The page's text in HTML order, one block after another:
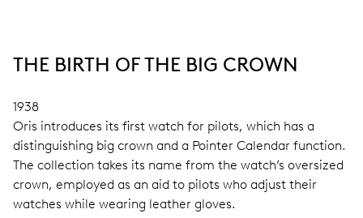
THE BIRTH OF THE BIG CROWN
1938
Oris introduces its first watch for pilots, which has a
distinguishing big crown and a Pointer Calendar function.
The collection takes its name from the watch’s oversized
crown, employed as an aid to pilots who adjust their
watches while wearing leather gloves.